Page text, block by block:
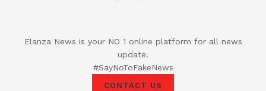
Elanza News is your NO 1 online platform for all news
update.
#SayNoToFakeNews
CONTACT US